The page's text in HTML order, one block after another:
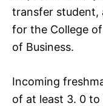
transfer student,
for the College
of Business.
Incoming
of at least 3. 0